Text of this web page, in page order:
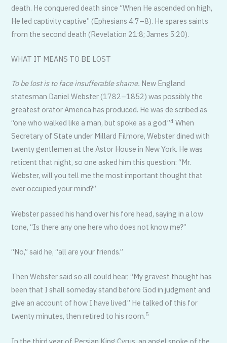
death. He conquered death since “When He ascended on high,
He led captivity captive” (Ephesians 4:7–8). He spares saints
from the second death (Revelation 21:8; James 5:20).
WHAT IT MEANS TO BE LOST
To be lost is to face insufferable shame. New England
statesman Daniel Webster (1782–1852) was possibly the
greatest orator America has produced. He was de scribed as
“one who walked like a man, but spoke as a god.”4 When
Secretary of State under Millard Filmore, Webster dined with
twenty gentlemen at the Astor House in New York. He was
reticent that night, so one asked him this question: “Mr.
Webster, will you tell me the most important thought that
ever occupied your mind?”
Webster passed his hand over his fore head, saying in a low
tone, “Is there any one here who does not know me?”
“No,” said he, “all are your friends.”
Then Webster said so all could hear, “My gravest thought has
been that I shall someday stand before God in judgment and
give an account of how I have lived.” He talked of this for
twenty minutes, then retired to his room.5
In the third year of Persian King Cyrus, an angel spoke of the